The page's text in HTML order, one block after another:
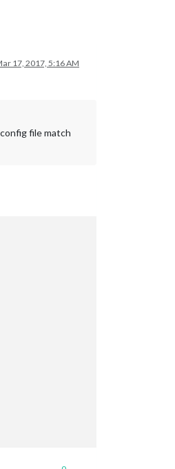
17, 2017, 5:16 AM
file match